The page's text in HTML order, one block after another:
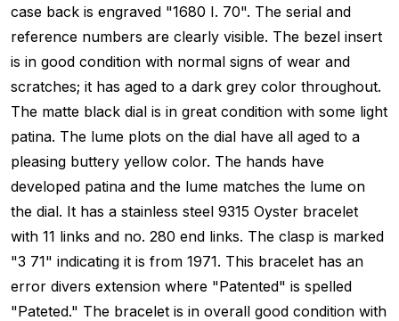
case back is engraved "1680 I. 70". The serial and
reference numbers are clearly visible. The bezel insert
is in good condition with normal signs of wear and
scratches; it has aged to a dark grey color throughout.
The matte black dial is in great condition with some light
patina. The lume plots on the dial have all aged to a
pleasing buttery yellow color. The hands have
developed patina and the lume matches the lume on
the dial. It has a stainless steel 9315 Oyster bracelet
with 11 links and no. 280 end links. The clasp is marked
"3 71" indicating it is from 1971. This bracelet has an
error divers extension where "Patented" is spelled
"Pateted." The bracelet is in overall good condition with